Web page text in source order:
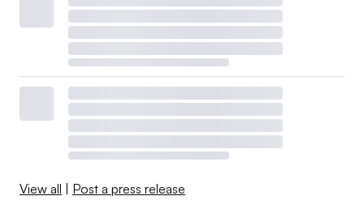
View all | Post a press release